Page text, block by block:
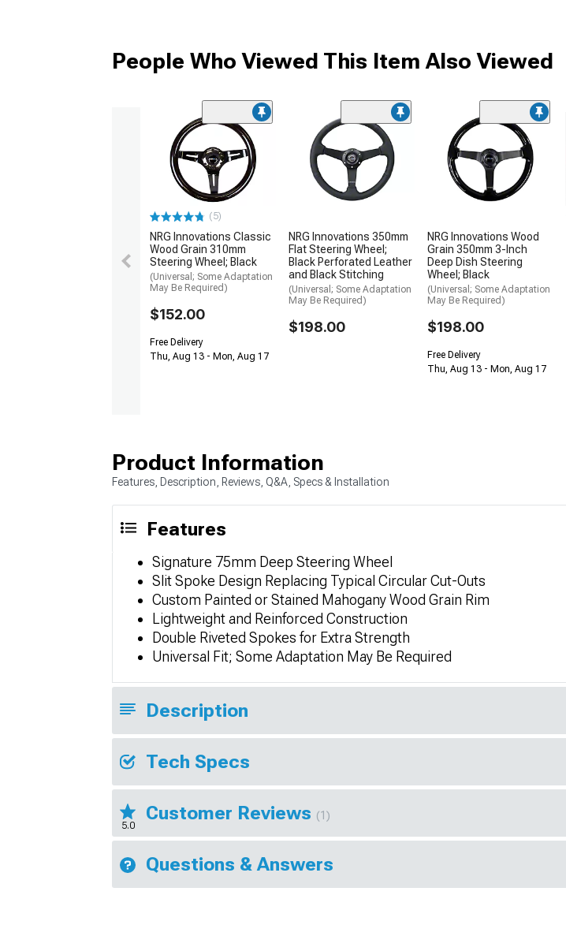
People Who Viewed This Item Also Viewed
(5)
NRG Innovations Classic
Wood Grain 310mm
Steering Wheel; Black
(Universal; Some Adaptation
May Be Required)
$152.00
Free Delivery
Thu, Aug 13 - Mon, Aug 17
NRG Innovations 350mm
Flat Steering Wheel;
Black Perforated Leather
and Black Stitching
(Universal; Some Adaptation
May Be Required)
$198.00
NRG Innovations Wood
Grain 350mm 3-Inch
Deep Dish Steering
Wheel; Black
(Universal; Some Adaptation
May Be Required)
$198.00
Free Delivery
Thu, Aug 13 - Mon, Aug 17
Product Information
Features, Description, Reviews, Q&A, Specs & Installation
Features
Signature 75mm Deep Steering Wheel
Slit Spoke Design Replacing Typical Circular Cut-Outs
Custom Painted or Stained Mahogany Wood Grain Rim
Lightweight and Reinforced Construction
Double Riveted Spokes for Extra Strength
Universal Fit; Some Adaptation May Be Required
Description
Tech Specs
5.0
Customer Reviews (1)
Questions & Answers